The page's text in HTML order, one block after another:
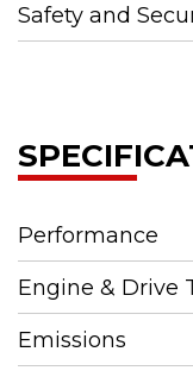
Safety and
Performance
Engine & Drive
Emissions